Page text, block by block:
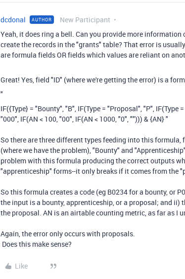
dcdonal AUTHOR New Participant
Yeah, it does ring a bell. Can you provide more
create the records in the "grants" table? That error is
are formula fields OR fields which values are reliant on
Great! Yes, field "ID" (where we're getting the error) is a
"
IF({Type} = "Bounty","B", IF(Type = "Proposal","P", IF(Type =
"000", IF(AN < 100,"00", IF(AN < 1000,"0",""))) &{AN} "
So there are three different types feeding into this
(where we have the problem), "Bounty" and
problem with this formula producing the correct outputs
"apprenticeship" forms--it only breaks if it comes from the
So this formula creates a code (eg B0234 for a bounty, or
the input is a bounty, apprenticeship, or a proposal; and ii)
the proposal. AN is an airtable counting metric, as far as I
Again, the error only occurs with proposals.
Does this make sense?
Like